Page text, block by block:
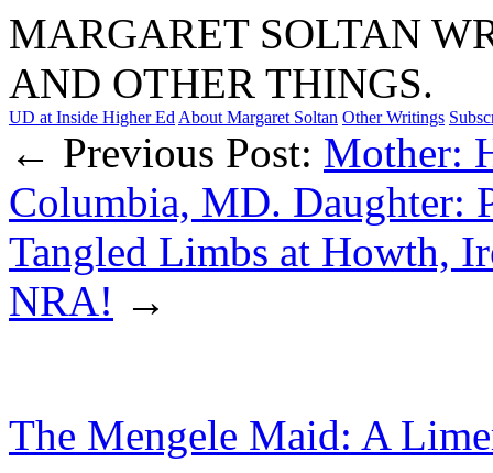
MARGARET SOLTAN
AND OTHER THINGS.
UD at Inside Higher Ed About Margaret Soltan Other Writings
← Previous Post: Mother:
Columbia, MD. Daughter:
Tangled Limbs at Howth,
NRA! →
The Mengele Maid: A